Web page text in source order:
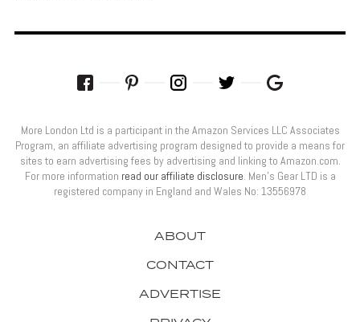
ABOUT
CONTACT
ADVERTISE
More London Ltd is a participant in the Amazon Services LLC Associates
Program, an affiliate advertising program designed to provide a means for
sites to earn advertising fees by advertising and linking to Amazon.com.
For more information read our affiliate disclosure. Men’s Gear LTD is a
registered company in England and Wales No: 13556978